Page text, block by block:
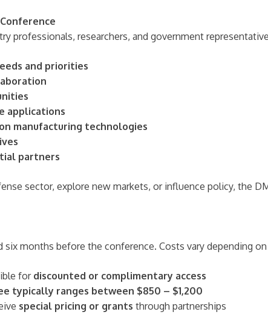
professionals, researchers, and government
and priorities
applications
manufacturing technologies
partners
sector, explore new markets, or influence policy, the
six months before the conference. Costs vary depending
fordiscounted or complimentary access
typically ranges between $850 – $1,200
special pricing or grants through partnerships